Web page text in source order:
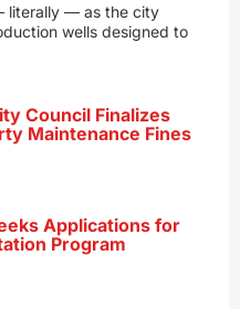
literally — as the city
wells designed to
Council Finalizes
Maintenance Fines
Applications for
Program